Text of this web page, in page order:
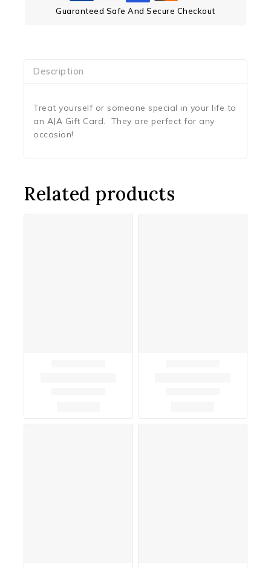
Guaranteed Safe And Secure Checkout
Description
Treat yourself or someone special in your life to
an AJA Gift Card. They are perfect for any
occasion!
Related products